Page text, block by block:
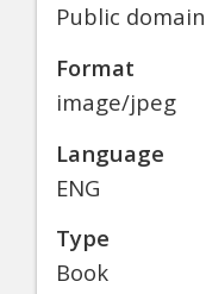
Public domain
Format
image/jpeg
Language
ENG
Type
Book